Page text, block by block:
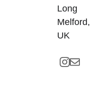
Long
Melford,
UK